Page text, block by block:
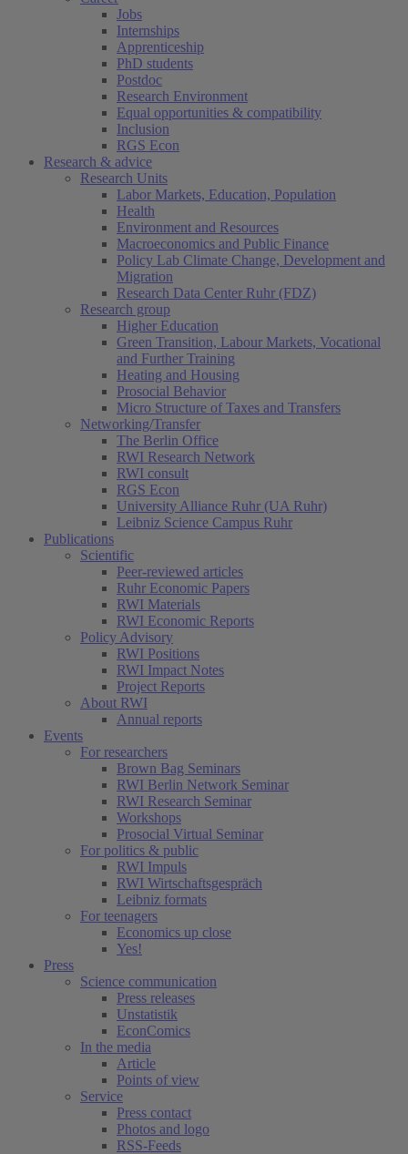
Jobs
Internships
Apprenticeship
PhD students
Postdoc
Research Environment
Equal opportunities & compatibility
Inclusion
RGS Econ
Research & advice
Research Units
Labor Markets, Education, Population
Health
Environment and Resources
Macroeconomics and Public Finance
Policy Lab Climate Change, Development and
Migration
Research Data Center Ruhr (FDZ)
Research group
Higher Education
Green Transition, Labour Markets, Vocational
and Further Training
Heating and Housing
Prosocial Behavior
Micro Structure of Taxes and Transfers
Networking/Transfer
The Berlin Office
RWI Research Network
RWI consult
RGS Econ
University Alliance Ruhr (UA Ruhr)
Leibniz Science Campus Ruhr
Publications
Scientific
Peer-reviewed articles
Ruhr Economic Papers
RWI Materials
RWI Economic Reports
Policy Advisory
RWI Positions
RWI Impact Notes
Project Reports
About RWI
Annual reports
Events
For researchers
Brown Bag Seminars
RWI Berlin Network Seminar
RWI Research Seminar
Workshops
Prosocial Virtual Seminar
For politics & public
RWI Impuls
RWI Wirtschaftsgespräch
Leibniz formats
For teenagers
Economics up close
Yes!
Press
Science communication
Press releases
Unstatistik
EconComics
In the media
Article
Points of view
Service
Press contact
Photos and logo
RSS-Feeds